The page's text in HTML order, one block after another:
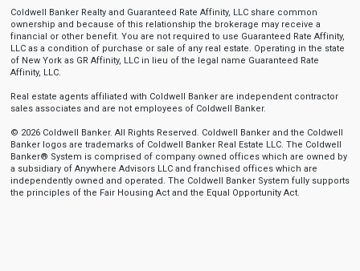
Coldwell Banker Realty and Guaranteed Rate Affinity, LLC share common
ownership and because of this relationship the brokerage may receive a
financial or other benefit. You are not required to use Guaranteed Rate Affinity,
LLC as a condition of purchase or sale of any real estate. Operating in the state
of New York as GR Affinity, LLC in lieu of the legal name Guaranteed Rate
Affinity, LLC.
Real estate agents affiliated with Coldwell Banker are independent contractor
sales associates and are not employees of Coldwell Banker.
© 2026 Coldwell Banker. All Rights Reserved. Coldwell Banker and the Coldwell
Banker logos are trademarks of Coldwell Banker Real Estate LLC. The Coldwell
Banker® System is comprised of company owned offices which are owned by
a subsidiary of Anywhere Advisors LLC and franchised offices which are
independently owned and operated. The Coldwell Banker System fully supports
the principles of the Fair Housing Act and the Equal Opportunity Act.